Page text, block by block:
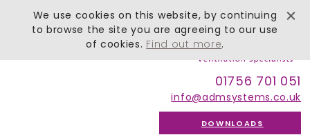
01756 701 051
info@admsystems.co.uk
DOWNLOADS
We use cookies on this website, by continuing
to browse the site you are agreeing to our use
of cookies. Find out more.